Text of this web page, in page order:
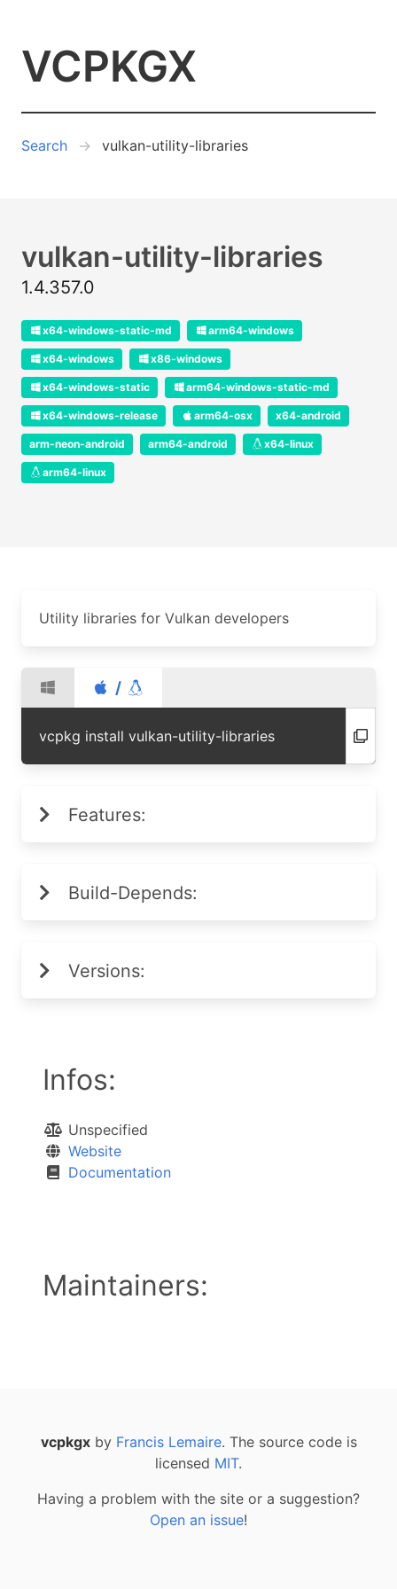
VCPKGX
Search vulkan-utility-libraries
vulkan-utility-libraries
1.4.357.0
x64-windows-static-md arm64-windows
x64-windows x86-windows
x64-windows-static arm64-windows-static-md
x64-windows-release arm64-osx x64-android
arm-neon-android arm64-android x64-linux
arm64-linux
Utility libraries for Vulkan developers
/
vcpkg install vulkan-utility-libraries
Features:
Build-Depends:
Versions:
Infos:
Unspecified
Website
Documentation
Maintainers:
vcpkgxby Francis Lemaire. The source code is
licensed MIT.
Having a problem with the site or a suggestion?
Open an issue!